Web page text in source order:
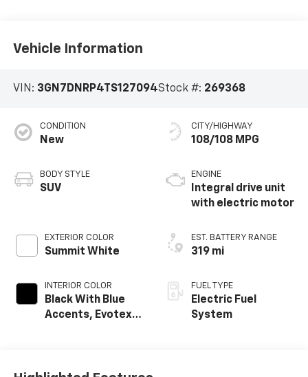
Vehicle Information
VIN: 3GN7DNRP4TS127094Stock #: 269368
CONDITION
New
BODY STYLE
SUV
EXTERIOR COLOR
Summit White
INTERIOR COLOR
Black With Blue
Accents, Evotex
CITY/HIGHWAY
108/108 MPG
ENGINE
Integral drive unit
with electric motor
EST. BATTERY RANGE
319 mi
FUEL TYPE
Electric Fuel
System